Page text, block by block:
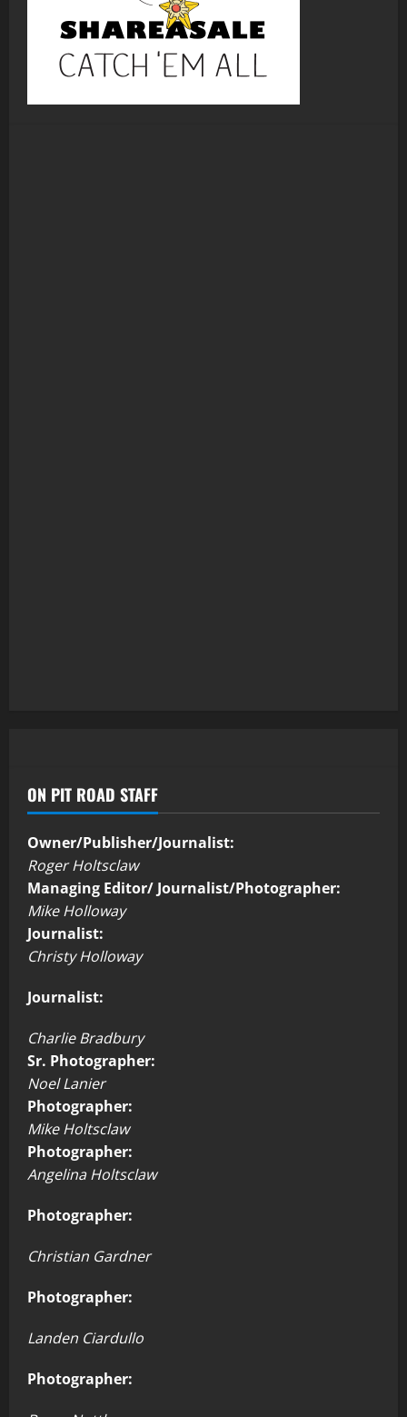
ON PIT ROAD STAFF
Owner/Publisher/Journalist:
Roger Holtsclaw
Managing Editor/ Journalist/Photographer:
Mike Holloway
Journalist:
Christy Holloway
Journalist:
Charlie Bradbury
Sr. Photographer:
Noel Lanier
Photographer:
Mike Holtsclaw
Photographer:
Angelina Holtsclaw
Photographer:
Christian Gardner
Photographer:
Landen Ciardullo
Photographer: